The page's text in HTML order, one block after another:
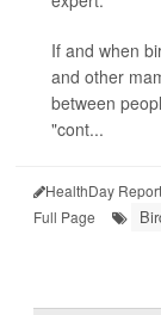
If and when
and other
between
"cont...
HealthDay
Full Page